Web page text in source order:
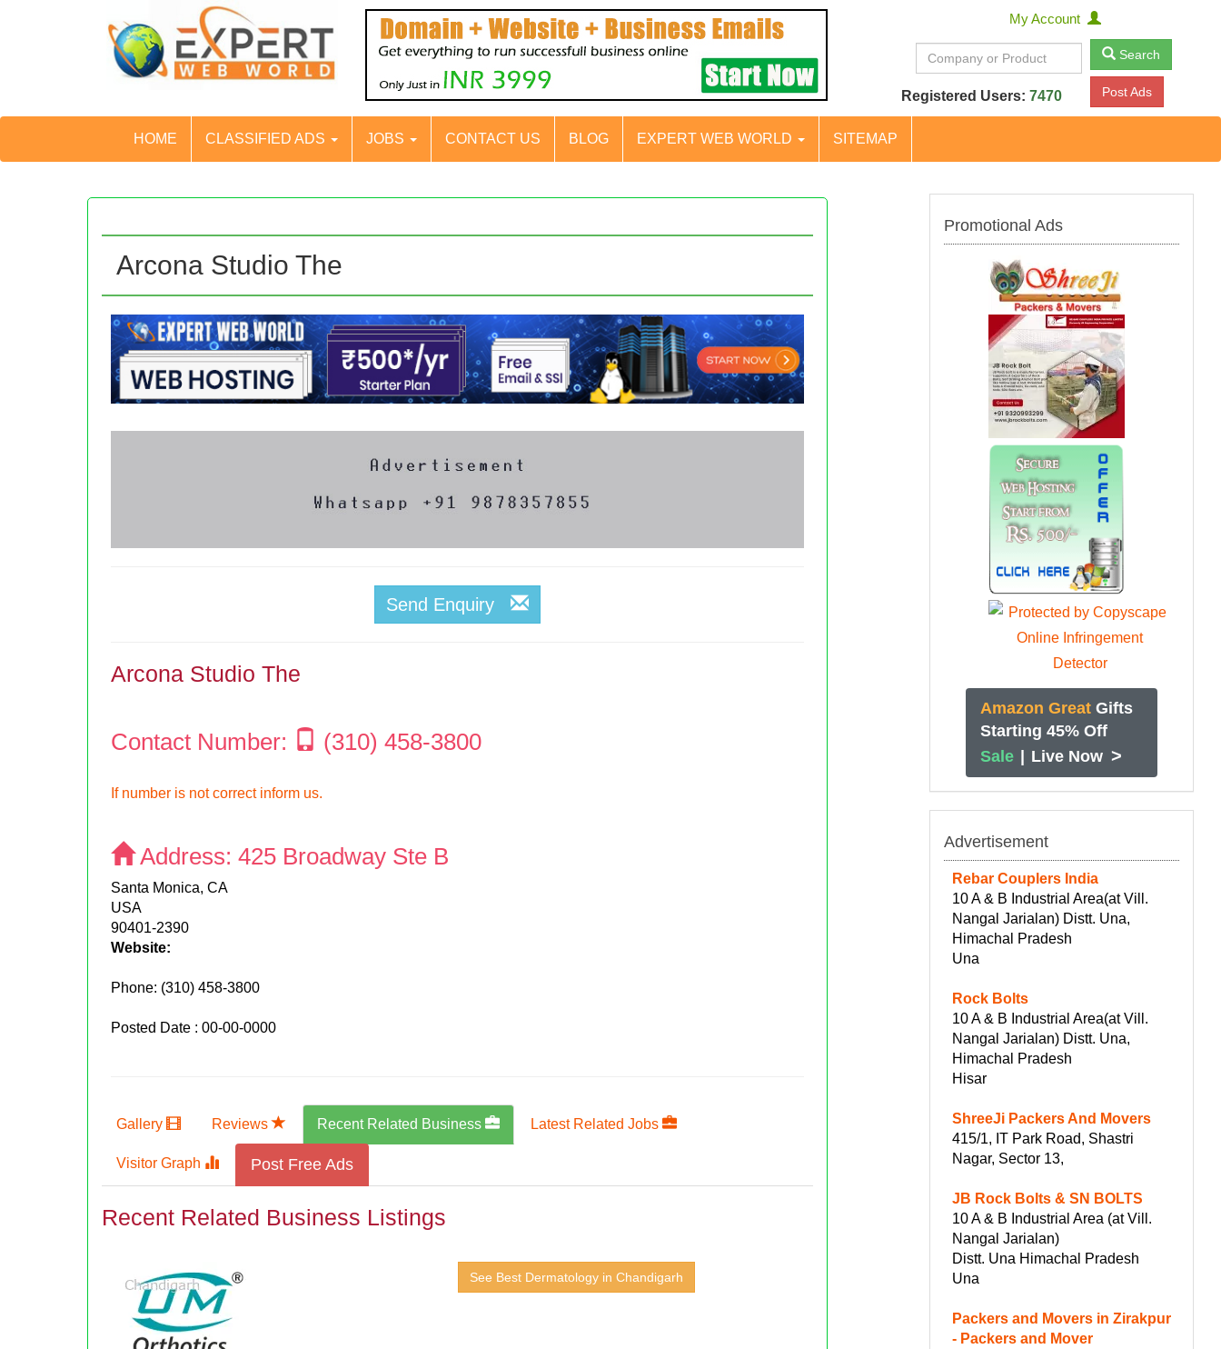
My Account
Search
Registered Users: 7470 Post Ads
HOME CLASSIFIED ADS JOBS CONTACT US BLOG EXPERT WEB WORLD SITEMAP
Arcona Studio The
Send Enquiry
Arcona Studio The
Contact Number: (310) 458-3800
If number is not correct inform us.
Address:425 Broadway Ste B
Santa Monica, CA
USA
90401-2390
Website:
Phone: (310) 458-3800
Posted Date : 00-00-0000
Gallery Reviews Recent Related Business Latest Related Jobs
Visitor Graph Post Free Ads
Recent Related Business Listings
See Best Dermatology in Chandigarh
Promotional Ads
Amazon Great Gifts
Starting 45% Off
Sale | Live Now >
Advertisement
Rebar Couplers India
10 A & B Industrial Area(at Vill.
Nangal Jarialan) Distt. Una,
Himachal Pradesh
Una
Rock Bolts
10 A & B Industrial Area(at Vill.
Nangal Jarialan) Distt. Una,
Himachal Pradesh
Hisar
ShreeJi Packers And Movers
415/1, IT Park Road, Shastri
Nagar, Sector 13,
JB Rock Bolts & SN BOLTS
10 A & B Industrial Area (at Vill.
Nangal Jarialan)
Distt. Una Himachal Pradesh
Una
Packers and Movers in Zirakpur
- Packers and Mover